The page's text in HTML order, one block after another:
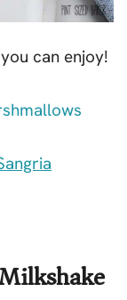
you can enjoy!